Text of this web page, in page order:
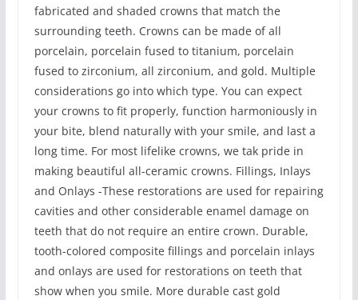
fabricated and shaded crowns that match the
surrounding teeth. Crowns can be made of all
porcelain, porcelain fused to titanium, porcelain
fused to zirconium, all zirconium, and gold. Multiple
considerations go into which type. You can expect
your crowns to fit properly, function harmoniously in
your bite, blend naturally with your smile, and last a
long time. For most lifelike crowns, we tak pride in
making beautiful all-ceramic crowns. Fillings, Inlays
and Onlays -These restorations are used for repairing
cavities and other considerable enamel damage on
teeth that do not require an entire crown. Durable,
tooth-colored composite fillings and porcelain inlays
and onlays are used for restorations on teeth that
show when you smile. More durable cast gold